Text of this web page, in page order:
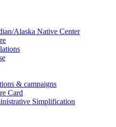
Alaska Native Center
& campaigns
Card
Simplification